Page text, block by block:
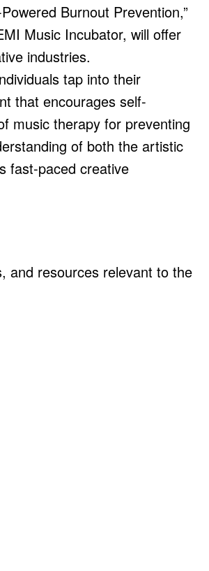
Burnout Prevention,”
Music Incubator, will offer
industries.
tap into their
that encourages self-
music therapy for preventing
of both the artistic
fast-paced creative
and resources relevant to the